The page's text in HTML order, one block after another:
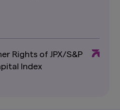
the investment
in this website
Management Co.,
within Japan and
Rights of JPX/S&P
Index